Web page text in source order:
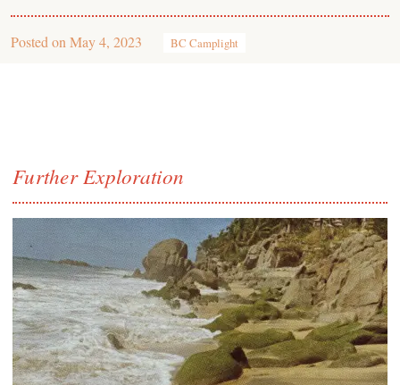
Posted on May 4, 2023 BC Camplight
Further Exploration